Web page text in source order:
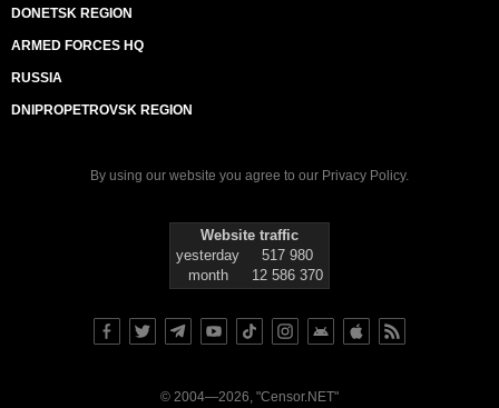
DONETSK REGION
ARMED FORCES HQ
RUSSIA
DNIPROPETROVSK REGION
By using our website you agree to our Privacy Policy.
Website traffic
yesterday
517 980
month
12 586 370
© 2004—2026, "Censor.NET"